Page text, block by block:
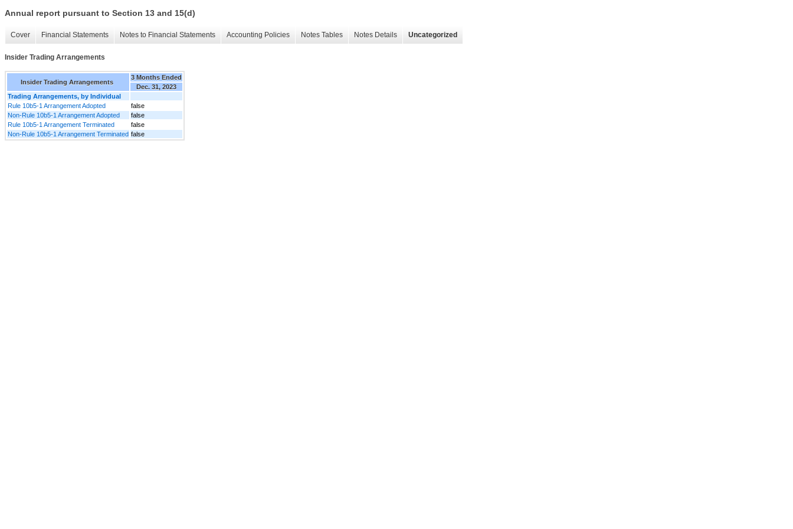
Annual report pursuant to Section 13 and 15(d)
Cover Financial Statements Notes to Financial Statements Accounting Policies Notes Tables Notes Details Uncategorized
Insider Trading Arrangements
Insider Trading Arrangements
3 Months Ended
Dec. 31, 2023
Trading Arrangements, by Individual
Rule 10b5-1 Arrangement Adopted
false
Non-Rule 10b5-1 Arrangement Adopted
false
Rule 10b5-1 Arrangement Terminated
false
Non-Rule 10b5-1 Arrangement Terminated false